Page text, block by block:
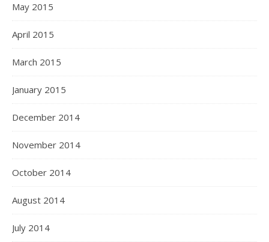
May 2015
April 2015
March 2015
January 2015
December 2014
November 2014
October 2014
August 2014
July 2014